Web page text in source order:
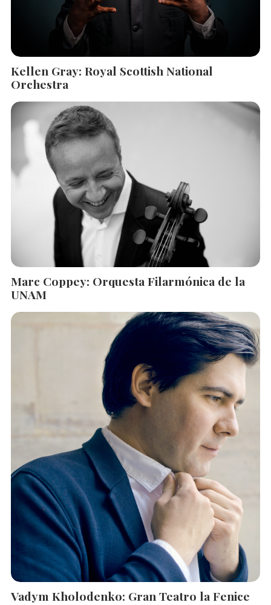
SEARCH THE SITE
Kellen Gray: Royal Scottish National
Orchestra
Marc Coppey: Orquesta Filarmónica de la
UNAM
Vadym Kholodenko: Gran Teatro la Fenice